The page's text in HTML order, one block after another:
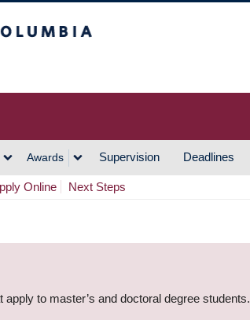
Awards Supervision Deadlines
Online Next Steps
to master’s and doctoral degree students.